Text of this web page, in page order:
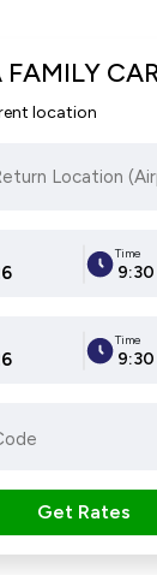
FAMILY
location
Time
9:30
Time
9:30
Get Rates